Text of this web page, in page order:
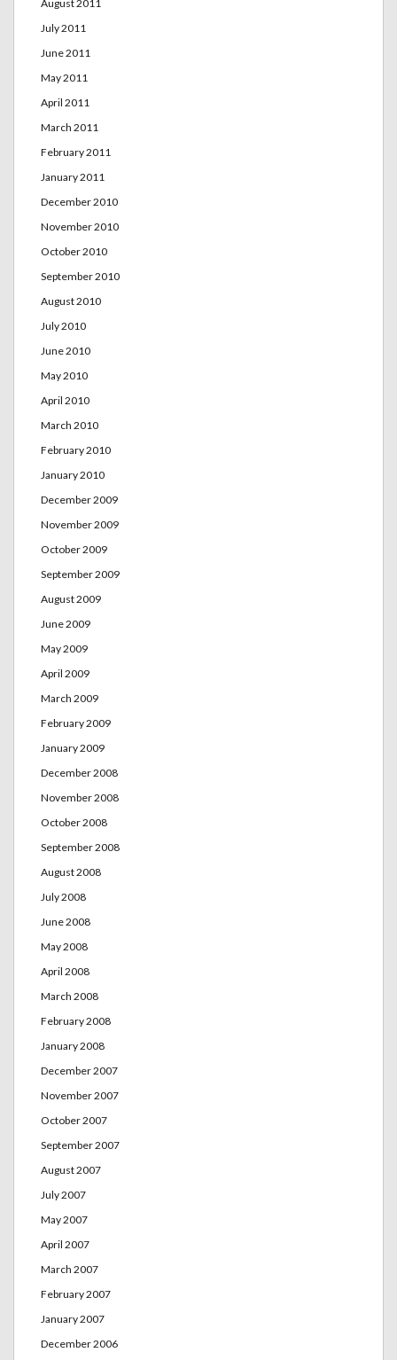
August 2011
July 2011
June 2011
May 2011
April 2011
March 2011
February 2011
January 2011
December 2010
November 2010
October 2010
September 2010
August 2010
July 2010
June 2010
May 2010
April 2010
March 2010
February 2010
January 2010
December 2009
November 2009
October 2009
September 2009
August 2009
June 2009
May 2009
April 2009
March 2009
February 2009
January 2009
December 2008
November 2008
October 2008
September 2008
August 2008
July 2008
June 2008
May 2008
April 2008
March 2008
February 2008
January 2008
December 2007
November 2007
October 2007
September 2007
August 2007
July 2007
May 2007
April 2007
March 2007
February 2007
January 2007
December 2006